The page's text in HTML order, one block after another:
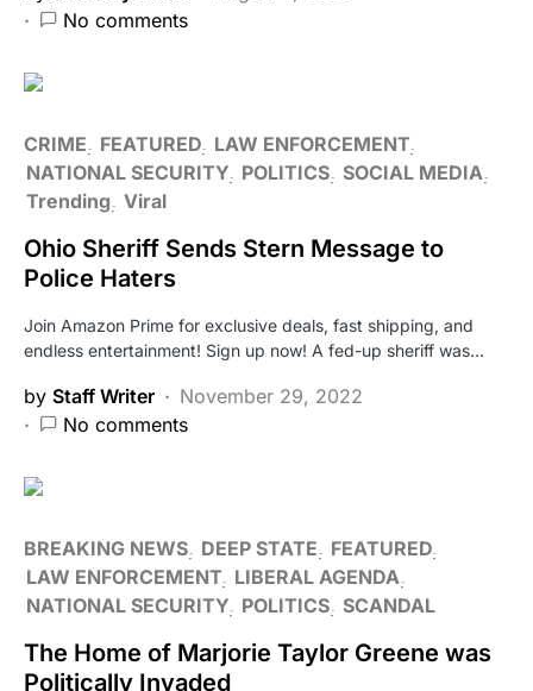
No comments
CRIME FEATURED LAW ENFORCEMENT
NATIONAL SECURITY POLITICS SOCIAL MEDIA
Trending Viral
Ohio Sheriff Sends Stern Message to
Police Haters
Join Amazon Prime for exclusive deals, fast shipping, and
endless entertainment! Sign up now! A fed-up sheriff was…
by Staff Writer
November 29, 2022
No comments
BREAKING NEWS DEEP STATE
FEATURED
LAW ENFORCEMENT LIBERAL AGENDA
NATIONAL SECURITY POLITICS SCANDAL
The Home of Marjorie Taylor Greene was
Politically Invaded